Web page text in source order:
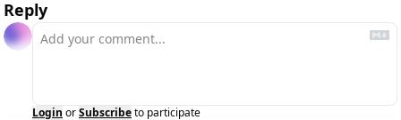
Reply
Login orSubscribeto participate